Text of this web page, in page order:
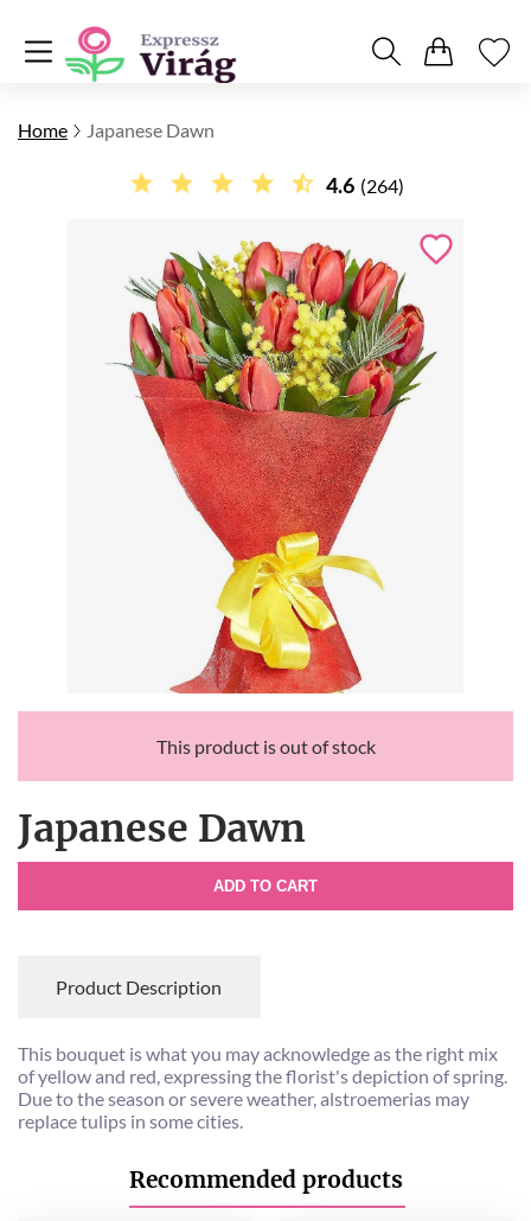
Home Japanese Dawn
4.6 (264)
This product is out of stock
Japanese Dawn
ADD TO CART
Product Description
This bouquet is what you may acknowledge as the right mix
of yellow and red, expressing the florist's depiction of spring.
Due to the season or severe weather, alstroemerias may
replace tulips in some cities.
Recommended products